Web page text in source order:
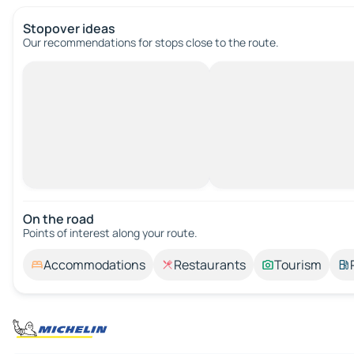
Stopover ideas
Our recommendations for stops close to the route.
On the road
Points of interest along your route.
Accommodations Restaurants Tourism